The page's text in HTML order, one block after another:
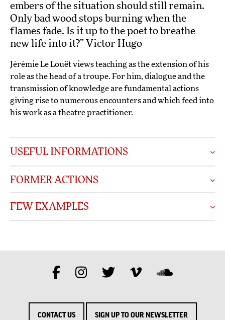
embers of the situation should still remain.
Only bad wood stops burning when the
flames fade. Is it up to the poet to breathe
new life into it?” Victor Hugo
Jérémie Le Louët views teaching as the extension of his
role as the head of a troupe. For him, dialogue and the
transmission of knowledge are fundamental actions
giving rise to numerous encounters and which feed into
his work as a theatre practitioner.
USEFUL INFORMATIONS
FORMER ACTIONS
FEW EXAMPLES
CONTACT US SIGN UP TO OUR NEWSLETTER